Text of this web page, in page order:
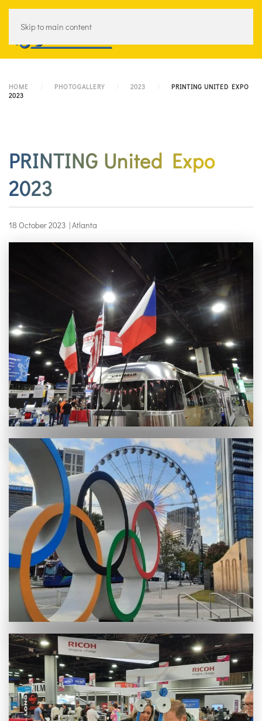
Skip to main content
HOME PHOTOGALLERY 2023
PRINTING UNITED EXPO
2023
PRINTING United Expo
2023
18 October 2023 |Atlanta